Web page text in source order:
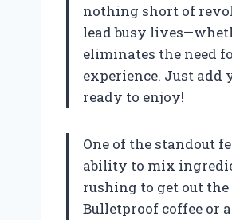
nothing short of
lead busy
eliminates the need
experience. Just
ready to enjoy!
One of the standout
ability to mix
rushing to get out
Bulletproof coffee or